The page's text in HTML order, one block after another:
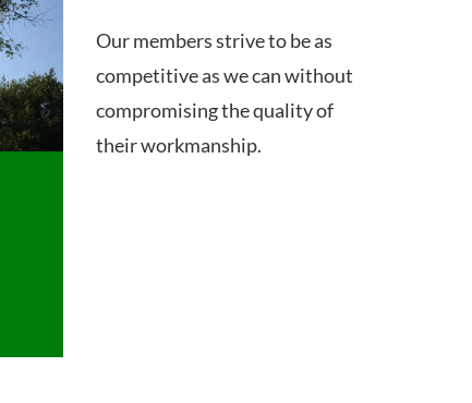
Our members strive to be as
competitive as we can without
compromising the quality of
their workmanship.